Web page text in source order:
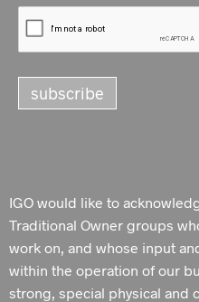
IGO would like to
Traditional Owner groups
work on, and whose input
within the operation of our
strong, special physical and